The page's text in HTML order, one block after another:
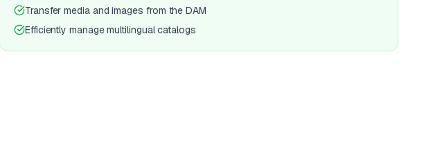
Transfer media and images from the DAM
Efficiently manage multilingual catalogs